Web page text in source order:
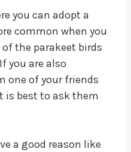
you can adopt a
common when you
the parakeet birds
you are also
one of your friends
is best to ask them
a good reason like